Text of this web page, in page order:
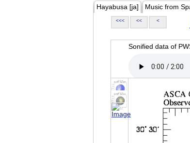
Hayabusa [ja] Music from
<<< << <
Sonified data of